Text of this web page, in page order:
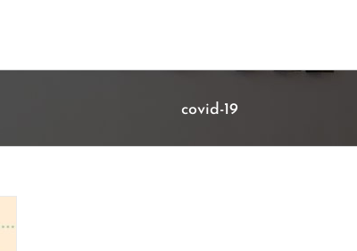
covid-19